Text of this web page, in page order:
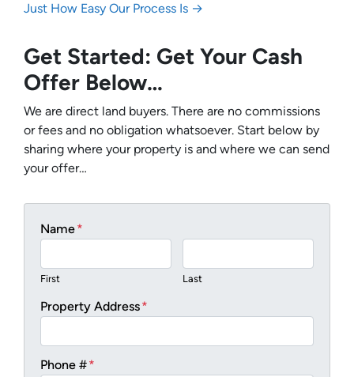
Just How Easy Our Process Is →
Get Started: Get Your Cash
Offer Below…
We are direct land buyers. There are no commissions
or fees and no obligation whatsoever. Start below by
sharing where your property is and where we can send
your offer…
Name*
First Last
Property Address*
Phone #*